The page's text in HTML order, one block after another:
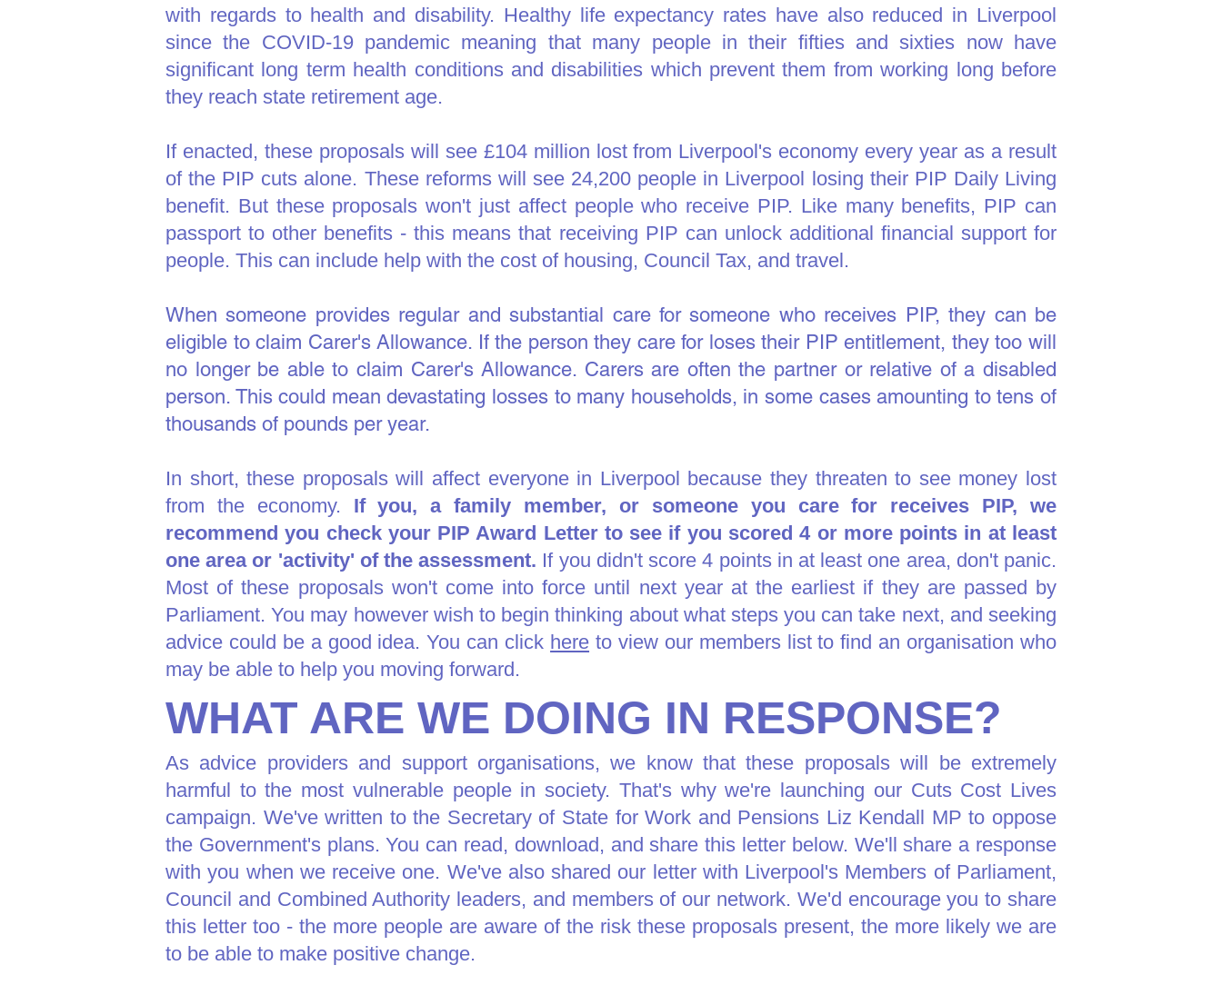
with regards to health and disability. Healthy life expectancy rates have also reduced in Liverpool
since the COVID-19 pandemic meaning that many people in their fifties and sixties now have
significant long term health conditions and disabilities which prevent them from working long before
they reach state retirement age.
If enacted, these proposals will see £104 million lost from Liverpool's economy every year as a result
of the PIP cuts alone. These reforms will see 24,200 people in Liverpool losing their PIP Daily Living
benefit. But these proposals won't just affect people who receive PIP. Like many benefits, PIP can
passport to other benefits - this means that receiving PIP can unlock additional financial support for
people. This can include help with the cost of housing, Council Tax, and travel.
When someone provides regular and substantial care for someone who receives PIP, they can be
eligible to claim Carer's Allowance. If the person they care for loses their PIP entitlement, they too will
no longer be able to claim Carer's Allowance. Carers are often the partner or relative of a disabled
person. This could mean devastating losses to many households, in some cases amounting to tens of
thousands of pounds per year.
In short, these proposals will affect everyone in Liverpool because they threaten to see money lost
from the economy. If you, a family member, or someone you care for receives PIP, we
recommend you check your PIP Award Letter to see if you scored 4 or more points in at least
one area or 'activity' of the assessment. If you didn't score 4 points in at least one area, don't panic.
Most of these proposals won't come into force until next year at the earliest if they are passed by
Parliament. You may however wish to begin thinking about what steps you can take next, and seeking
advice could be a good idea. You can click here to view our members list to find an organisation who
may be able to help you moving forward.
WHAT ARE WE DOING IN RESPONSE?
As advice providers and support organisations, we know that these proposals will be extremely
harmful to the most vulnerable people in society. That's why we're launching our Cuts Cost Lives
campaign. We've written to the Secretary of State for Work and Pensions Liz Kendall MP to oppose
the Government's plans. You can read, download, and share this letter below. We'll share a response
with you when we receive one. We've also shared our letter with Liverpool's Members of Parliament,
Council and Combined Authority leaders, and members of our network. We'd encourage you to share
this letter too - the more people are aware of the risk these proposals present, the more likely we are
to be able to make positive change.